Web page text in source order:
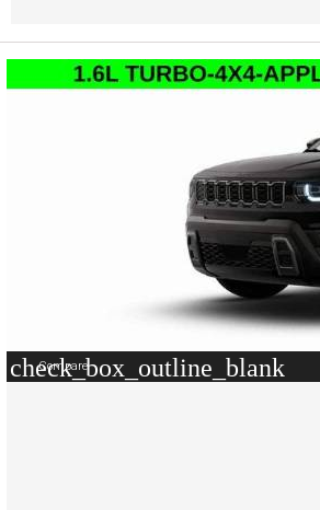
check_box_outline_blank
Compare